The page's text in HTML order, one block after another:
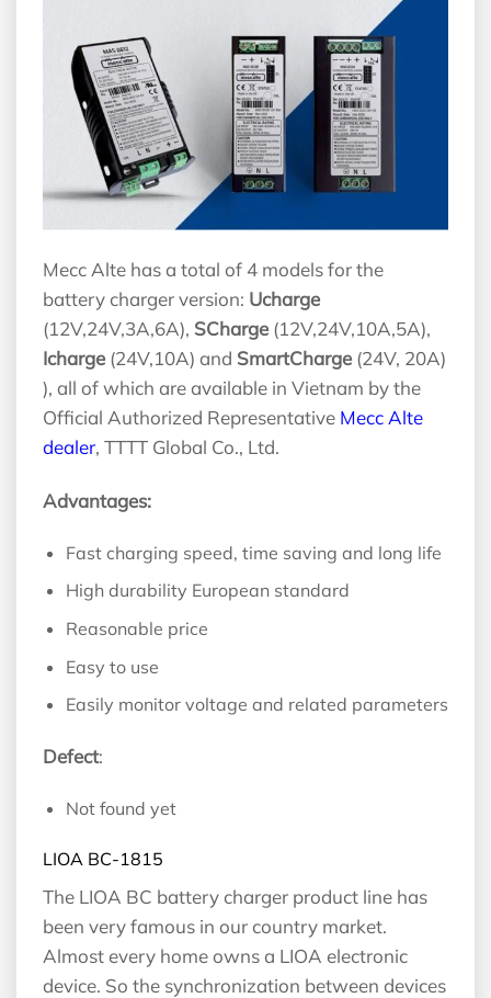
Mecc Alte has a total of 4 models for the
battery charger version: Ucharge
(12V,24V,3A,6A), SCharge (12V,24V,10A,5A),
Icharge (24V,10A) and SmartCharge (24V, 20A)
), all of which are available in Vietnam by the
Official Authorized Representative Mecc Alte
dealer, TTTT Global Co., Ltd.
Advantages:
Fast charging speed, time saving and long life
High durability European standard
Reasonable price
Easy to use
Easily monitor voltage and related parameters
Defect:
Not found yet
LIOA BC-1815
The LIOA BC battery charger product line has
been very famous in our country market.
Almost every home owns a LIOA electronic
device. So the synchronization between devices